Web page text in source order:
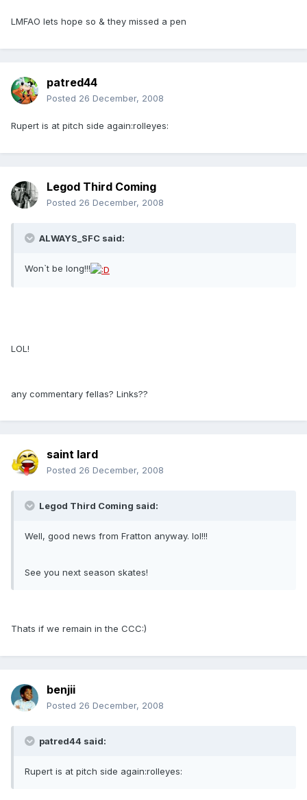
LMFAO lets hope so & they missed a pen
patred44
Posted 26 December, 2008
Rupert is at pitch side again:rolleyes:
Legod Third Coming
Posted 26 December, 2008
ALWAYS_SFC said:
Won`t be long!!!
LOL!
any commentary fellas? Links??
saint lard
Posted 26 December, 2008
Legod Third Coming said:
Well, good news from Fratton anyway. lol!!!
See you next season skates!
Thats if we remain in the CCC:)
benjii
Posted 26 December, 2008
patred44 said:
Rupert is at pitch side again:rolleyes: